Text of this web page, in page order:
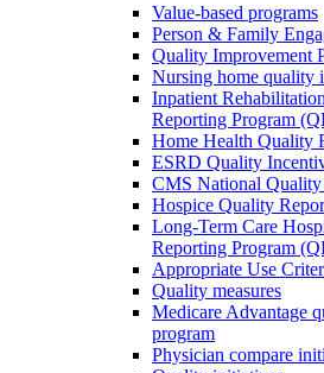
Value-based programs
Person & Family
Quality Improvement
Nursing home quality
Inpatient
Reporting Program
Home Health Quality
ESRD Quality
CMS National Quality
Hospice Quality
Long-Term Care
Reporting Program
Appropriate Use
Quality measures
Medicare Advantage
program
Physician compare